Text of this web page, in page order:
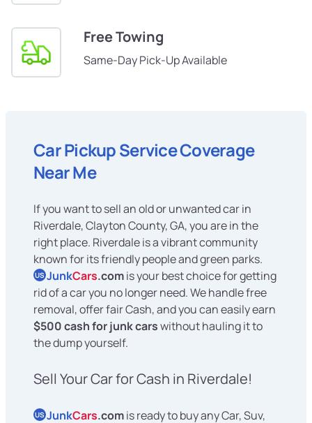
Free Towing
Same-Day Pick-Up Available
Car Pickup Service Coverage
Near Me
If you want to sell an old or unwanted car in
Riverdale, Clayton County, GA, you are in the
right place. Riverdale is a vibrant community
known for its friendly people and green parks.
US JunkCars.comis your best choice for getting
rid of a car you no longer need. We handle free
removal, offer fair Cash, and you can easily earn
$500 cash for junk carswithout hauling it to
the dump yourself.
Sell Your Car for Cash in Riverdale!
US JunkCars.comis ready to buy any Car, Suv,